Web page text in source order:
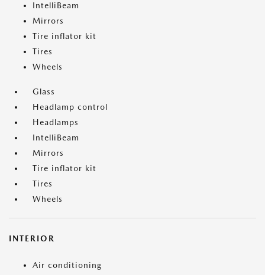
IntelliBeam
Mirrors
Tire inflator kit
Tires
Wheels
Glass
Headlamp control
Headlamps
IntelliBeam
Mirrors
Tire inflator kit
Tires
Wheels
INTERIOR
Air conditioning